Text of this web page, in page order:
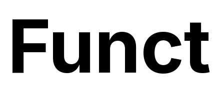
Funct